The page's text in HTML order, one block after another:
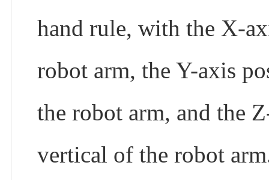
hand rule, with the X-
robot arm, the Y-axis
the robot arm, and the
vertical of the robot